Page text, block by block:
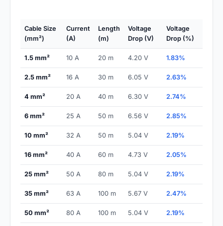
Cable Size
(mm²)
Current
(A)
Length
(m)
Voltage
Drop (V)
Voltage
Drop (%)
1.5 mm² 10 A 20 m 4.20 V 1.83%
2.5 mm² 16 A 30 m 6.05 V 2.63%
4 mm² 20 A 40 m 6.30 V 2.74%
6 mm² 25 A 50 m 6.56 V 2.85%
10 mm² 32 A 50 m 5.04 V 2.19%
16 mm² 40 A 60 m 4.73 V 2.05%
25 mm² 50 A 80 m 5.04 V 2.19%
35 mm² 63 A 100 m 5.67 V 2.47%
50 mm² 80 A 100 m 5.04 V 2.19%